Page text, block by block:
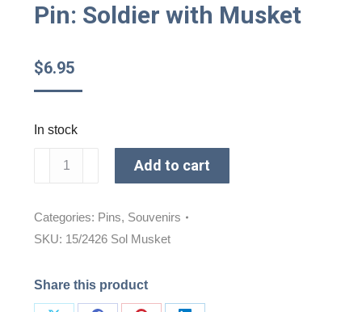
Pin: Soldier with Musket
$6.95
In stock
Musket
quantity
Add to cart
Categories: Pins, Souvenirs
SKU: 15/2426 Sol Musket
Share this product